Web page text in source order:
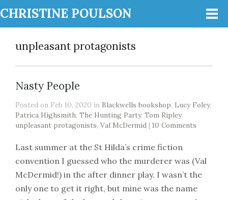
CHRISTINE POULSON
unpleasant protagonists
Nasty People
Posted on Feb 10, 2020 in Blackwells bookshop, Lucy Foley,
Patrica Highsmith, The Hunting Party, Tom Ripley,
unpleasant protagonists, Val McDermid | 10 Comments
Last summer at the St Hilda’s crime fiction
convention I guessed who the murderer was (Val
McDermid!) in the after dinner play. I wasn’t the
only one to get it right, but mine was the name